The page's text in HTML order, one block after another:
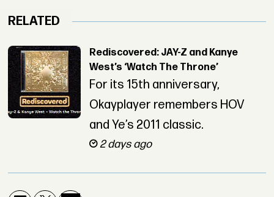
RELATED
Rediscovered: JAY-Z and Kanye
West’s ‘Watch The Throne’
For its 15th anniversary,
Okayplayer remembers HOV
and Ye’s 2011 classic.
2 days ago